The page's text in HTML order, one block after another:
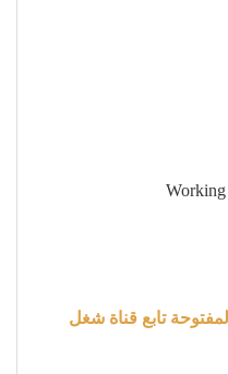
Working
تابع قناة شغل